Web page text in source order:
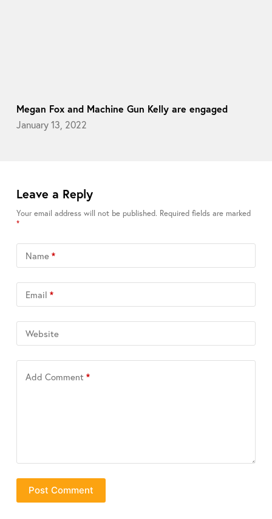
Megan Fox and Machine Gun Kelly are engaged
January 13, 2022
Leave a Reply
Your email address will not be published. Required fields are marked
*
Name*
Email *
Website
Add Comment *
Post Comment